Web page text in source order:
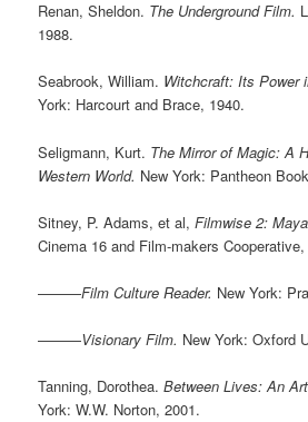
Renan, Sheldon. The Underground Film.
1988.
Seabrook, William. Witchcraft: Its Power
York: Harcourt and Brace, 1940.
Seligmann, Kurt. The Mirror of Magic: A
Western World. New York: Pantheon
Sitney, P. Adams, et al,Filmwise 2:
Cinema 16 and Film-makers Cooperative,
———Film Culture Reader. New York:
———Visionary Film. New York: Oxford
Tanning, Dorothea.Between Lives: An
York: W.W. Norton, 2001.